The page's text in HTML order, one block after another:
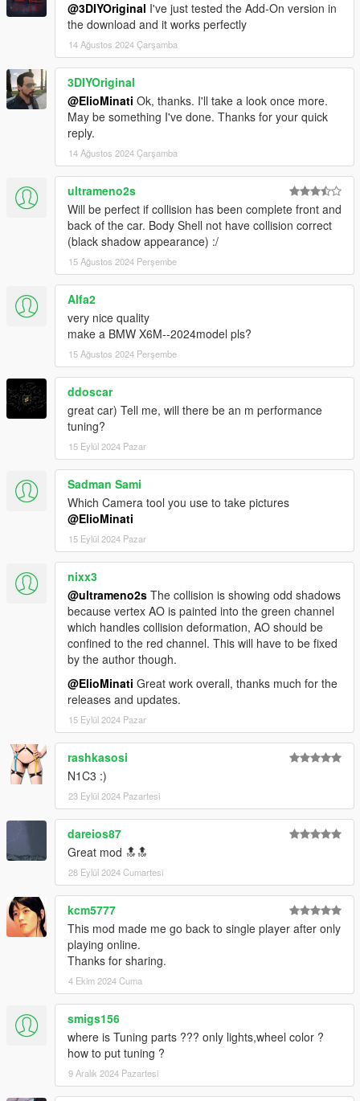
@3DIYOriginal I've just tested the Add-On version in
the download and it works perfectly
14 Ağustos 2024 Çarşamba
3DIYOriginal
@ElioMinati Ok, thanks. I'll take a look once more.
May be something I've done. Thanks for your quick
reply.
14 Ağustos 2024 Çarşamba
ultrameno2s
Will be perfect if collision has been complete front and
back of the car. Body Shell not have collision correct
(black shadow appearance) :/
15 Ağustos 2024 Perşembe
Alfa2
very nice quality
make a BMW X6M--2024model pls?
15 Ağustos 2024 Perşembe
ddoscar
great car) Tell me, will there be an m performance
tuning?
15 Eylül 2024 Pazar
Sadman Sami
Which Camera tool you use to take pictures
@ElioMinati
15 Eylül 2024 Pazar
nixx3
@ultrameno2s The collision is showing odd shadows
because vertex AO is painted into the green channel
which handles collision deformation, AO should be
confined to the red channel. This will have to be fixed
by the author though.
@ElioMinati Great work overall, thanks much for the
releases and updates.
15 Eylül 2024 Pazar
rashkasosi
N1C3 :)
23 Eylül 2024 Pazartesi
dareios87
Great mod 🔝🔝
28 Eylül 2024 Cumartesi
kcm5777
This mod made me go back to single player after only
playing online.
Thanks for sharing.
4 Ekim 2024 Cuma
smigs156
where is Tuning parts ??? only lights,wheel color ?
how to put tuning ?
9 Aralık 2024 Pazartesi